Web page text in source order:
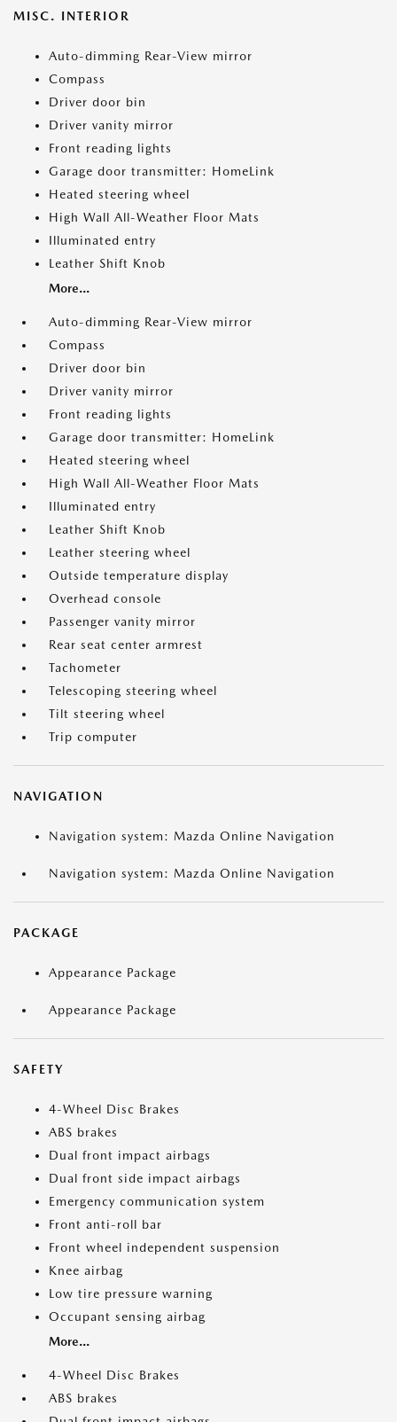
MISC. INTERIOR
Auto-dimming Rear-View mirror
Compass
Driver door bin
Driver vanity mirror
Front reading lights
Garage door transmitter: HomeLink
Heated steering wheel
High Wall All-Weather Floor Mats
Illuminated entry
Leather Shift Knob
More...
Auto-dimming Rear-View mirror
Compass
Driver door bin
Driver vanity mirror
Front reading lights
Garage door transmitter: HomeLink
Heated steering wheel
High Wall All-Weather Floor Mats
Illuminated entry
Leather Shift Knob
Leather steering wheel
Outside temperature display
Overhead console
Passenger vanity mirror
Rear seat center armrest
Tachometer
Telescoping steering wheel
Tilt steering wheel
Trip computer
NAVIGATION
Navigation system: Mazda Online Navigation
Navigation system: Mazda Online Navigation
PACKAGE
Appearance Package
Appearance Package
SAFETY
4-Wheel Disc Brakes
ABS brakes
Dual front impact airbags
Dual front side impact airbags
Emergency communication system
Front anti-roll bar
Front wheel independent suspension
Knee airbag
Low tire pressure warning
Occupant sensing airbag
More...
4-Wheel Disc Brakes
ABS brakes